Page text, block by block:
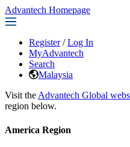
Advantech Homepage
Register / Log In
MyAdvantech
Search
Malaysia
Visit the Advantech Global
region below.
America Region